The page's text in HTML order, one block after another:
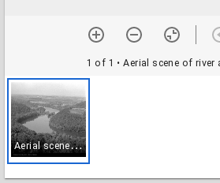
1 of 1 • Aerial scene of
A
erial scene of river and forest